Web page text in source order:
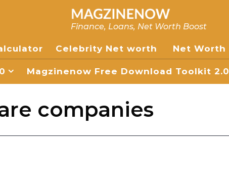
Finance, Loans, Net Worth Boost
Celebrity Net worth Net Worth
Magzinenow Free Download Toolkit 2.0
companies